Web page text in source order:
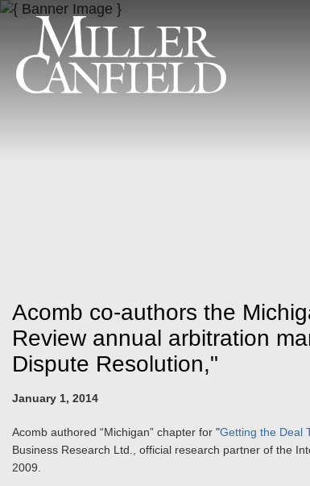
Acomb co-authors the
Review annual arbitration
Dispute Resolution,"
January 1, 2014
Acomb authored “Michigan” chapter for "Getting the Deal
Business Research Ltd., official research partner of the
2009.